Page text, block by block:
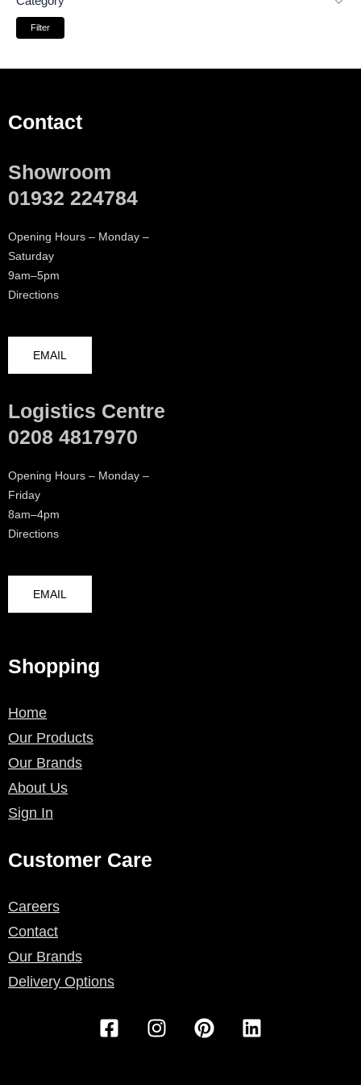
Filter
Contact
Showroom
01932 224784
Opening Hours – Monday –
Saturday
9am–5pm
Directions
EMAIL
Logistics Centre
0208 4817970
Opening Hours – Monday –
Friday
8am–4pm
Directions
EMAIL
Shopping
Home
Our Products
Our Brands
About Us
Sign In
Customer Care
Careers
Contact
Our Brands
Delivery Options
F
a
I
n
P
i
L
i